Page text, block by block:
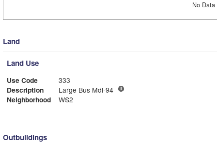
No
Land
Land Use
Use Code
333
Description
Large Bus Mdl-94
Neighborhood
WS2
Outbuildings